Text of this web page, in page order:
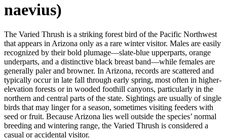
naevius)
The Varied Thrush is a striking forest bird of the Pacific Northwest
that appears in Arizona only as a rare winter visitor. Males are easily
recognized by their bold plumage—slate-blue upperparts, orange
underparts, and a distinctive black breast band—while females are
generally paler and browner. In Arizona, records are scattered and
typically occur in late fall through early spring, most often in higher-
elevation forests or in wooded foothill canyons, particularly in the
northern and central parts of the state. Sightings are usually of single
birds that may linger for a season, sometimes visiting feeders with
seed or fruit. Because Arizona lies well outside the species’ normal
breeding and wintering range, the Varied Thrush is considered a
casual or accidental visitor.